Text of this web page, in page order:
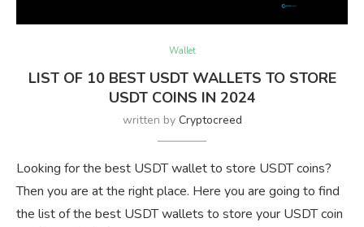
Wallet
LIST OF 10 BEST USDT WALLETS TO STORE
USDT COINS IN 2024
written by Cryptocreed
Looking for the best USDT wallet to store USDT coins?
Then you are at the right place. Here you are going to find
the list of the best USDT wallets to store your USDT coin